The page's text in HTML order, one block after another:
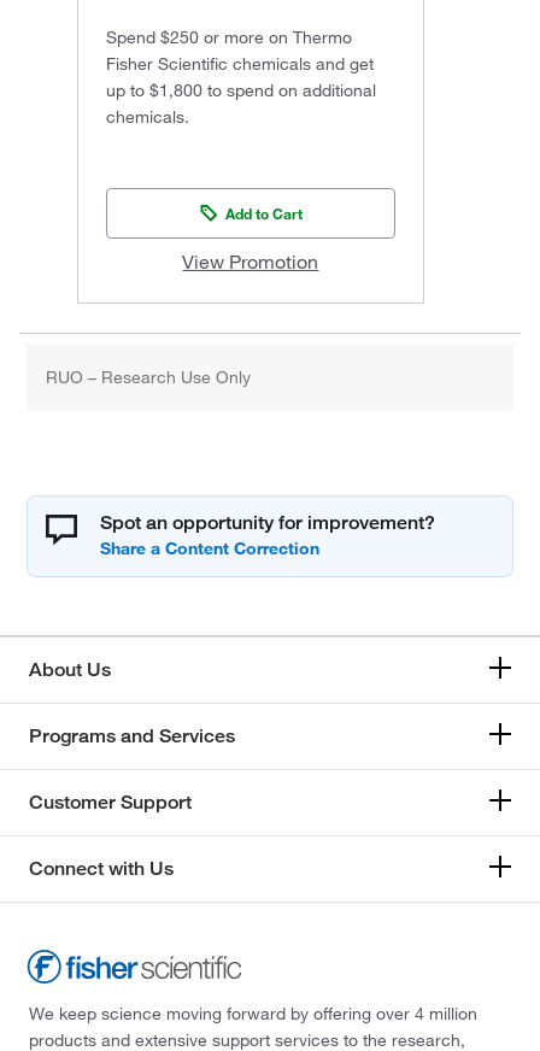
Spend $250 or more on Thermo
Fisher Scientific chemicals and get
up to $1,800 to spend on additional
chemicals.
Add to Cart
View Promotion
RUO – Research Use Only
Spot an opportunity for improvement?
About Us
Programs and Services
Customer Support
Connect with Us
We keep science moving forward by offering over 4 million
products and extensive support services to the research,